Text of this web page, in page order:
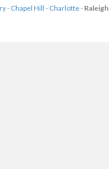
- Chapel Hill - Charlotte- Raleigh